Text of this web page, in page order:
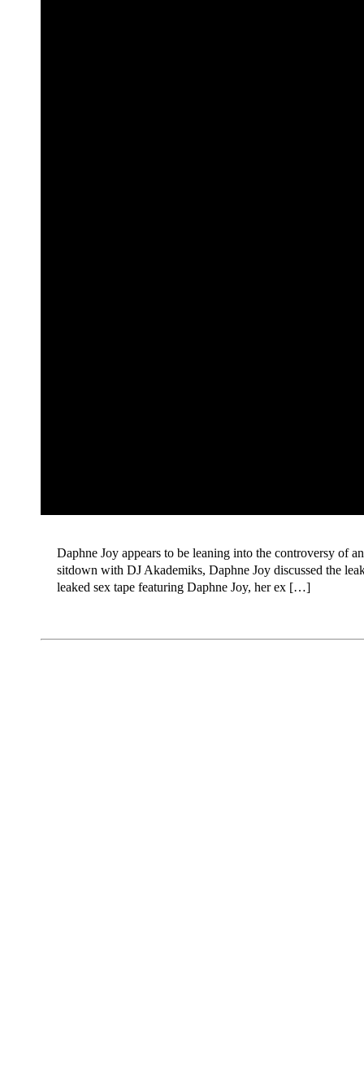
Daphne Joy appears to be leaning into the controversy of
sitdown with DJ Akademiks, Daphne Joy discussed the
leaked sex tape featuring Daphne Joy, her ex […]